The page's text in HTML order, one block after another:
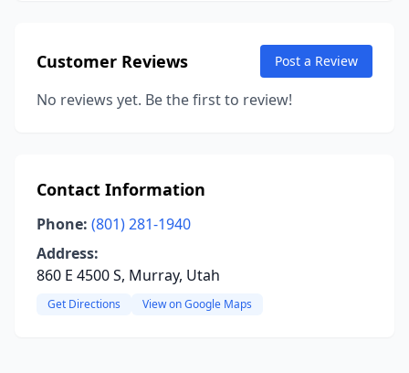
Customer Reviews Post a Review
No reviews yet. Be the first to review!
Contact Information
Phone: (801) 281-1940
Address:
860 E 4500 S, Murray, Utah
Get Directions View on Google Maps